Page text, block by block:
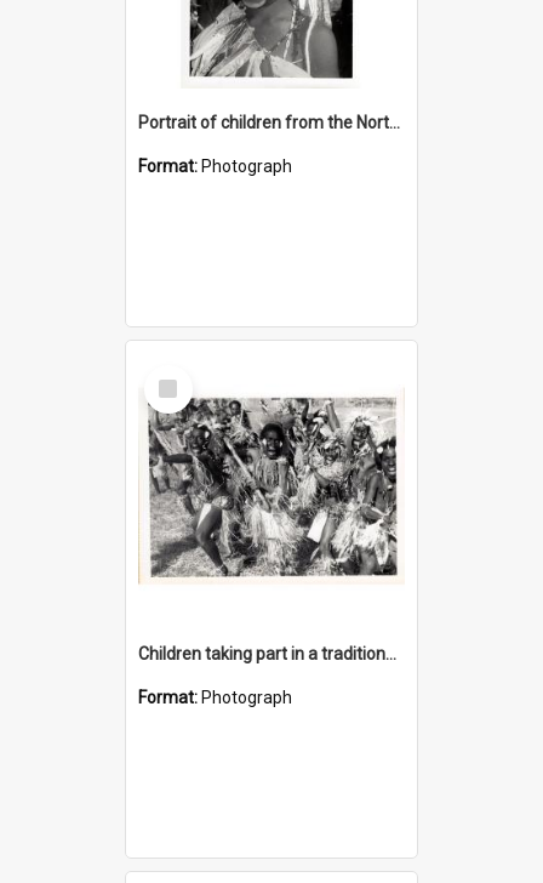
Portrait of children from the Northern District
Format: Photograph
Select
Item
Children taking part in a traditional dance
Format: Photograph